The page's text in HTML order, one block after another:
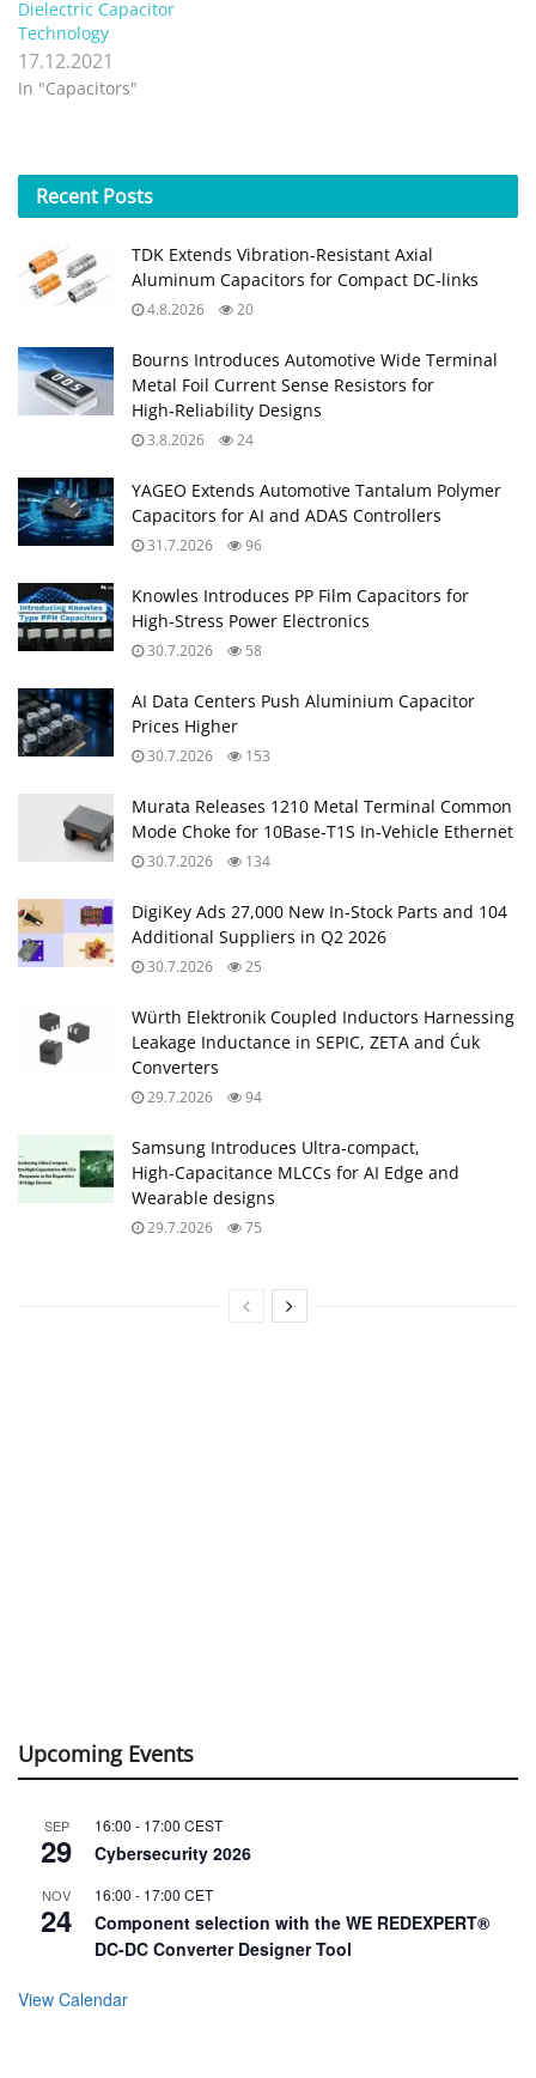
Dielectric Capacitor
Technology
17.12.2021
In "Capacitors"
Recent Posts
TDK Extends Vibration‑Resistant Axial
Aluminum Capacitors for Compact DC‑links
4.8.2026 20
Bourns Introduces Automotive Wide Terminal
Metal Foil Current Sense Resistors for
High‑Reliability Designs
3.8.2026 24
YAGEO Extends Automotive Tantalum Polymer
Capacitors for AI and ADAS Controllers
31.7.2026 96
Knowles Introduces PP Film Capacitors for
High‑Stress Power Electronics
30.7.2026 58
AI Data Centers Push Aluminium Capacitor
Prices Higher
30.7.2026 153
Murata Releases 1210 Metal Terminal Common
Mode Choke for 10Base‑T1S In‑Vehicle Ethernet
30.7.2026 134
DigiKey Ads 27,000 New In-Stock Parts and 104
Additional Suppliers in Q2 2026
30.7.2026 25
Würth Elektronik Coupled Inductors Harnessing
Leakage Inductance in SEPIC, ZETA and Ćuk
Converters
29.7.2026 94
Samsung Introduces Ultra‑compact,
High‑Capacitance MLCCs for AI Edge and
Wearable designs
29.7.2026 75
Upcoming Events
SEP
29
16:00 - 17:00 CEST
Cybersecurity 2026
NOV
24
16:00 - 17:00 CET
Component selection with the WE REDEXPERT®
DC-DC Converter Designer Tool
View Calendar